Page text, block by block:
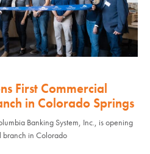
First Commercial
in Colorado Springs
Banking System, Inc., is opening
branch in Colorado